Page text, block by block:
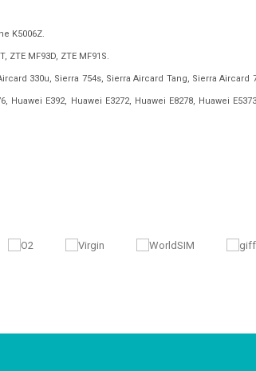
K5006Z.
ZTE MF93D, ZTE MF91S.
330u, Sierra 754s, Sierra Aircard Tang, Sierra
E392, Huawei E3272, Huawei E8278, Huawei